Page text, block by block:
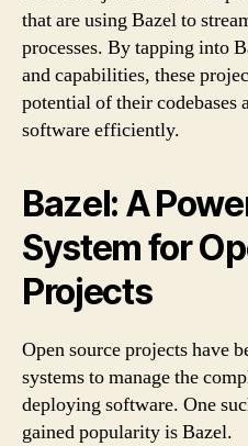
that are using Bazel to
processes. By tapping into
and capabilities, these
potential of their
software efficiently.
Bazel: A
System for
Projects
Open source projects have
systems to manage the
deploying software. One
gained popularity is Bazel.